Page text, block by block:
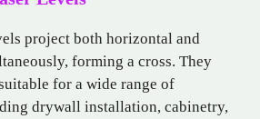
project both horizontal and
forming a cross. They
for a wide range of
drywall installation, cabinetry,